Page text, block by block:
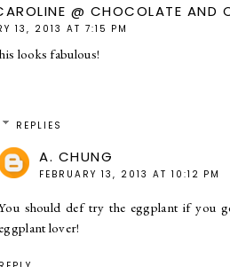
@ CHOCOLATE AND
13, 2013 AT 7:15 PM
looks fabulous!
REPLIES
A. CHUNG
FEBRUARY 13, 2013 AT 10:12 PM
should def try the eggplant if you
lover!